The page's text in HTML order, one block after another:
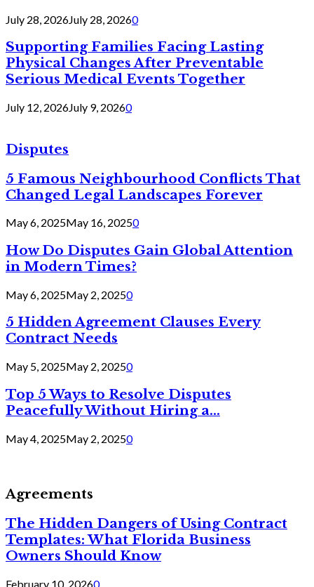
July 28, 2026July 28, 20260
Supporting Families Facing Lasting
Physical Changes After Preventable
Serious Medical Events Together
July 12, 2026July 9, 20260
Disputes
5 Famous Neighbourhood Conflicts That
Changed Legal Landscapes Forever
May 6, 2025May 16, 20250
How Do Disputes Gain Global Attention
in Modern Times?
May 6, 2025May 2, 20250
5 Hidden Agreement Clauses Every
Contract Needs
May 5, 2025May 2, 20250
Top 5 Ways to Resolve Disputes
Peacefully Without Hiring a...
May 4, 2025May 2, 20250
Agreements
The Hidden Dangers of Using Contract
Templates: What Florida Business
Owners Should Know
February 10, 20260